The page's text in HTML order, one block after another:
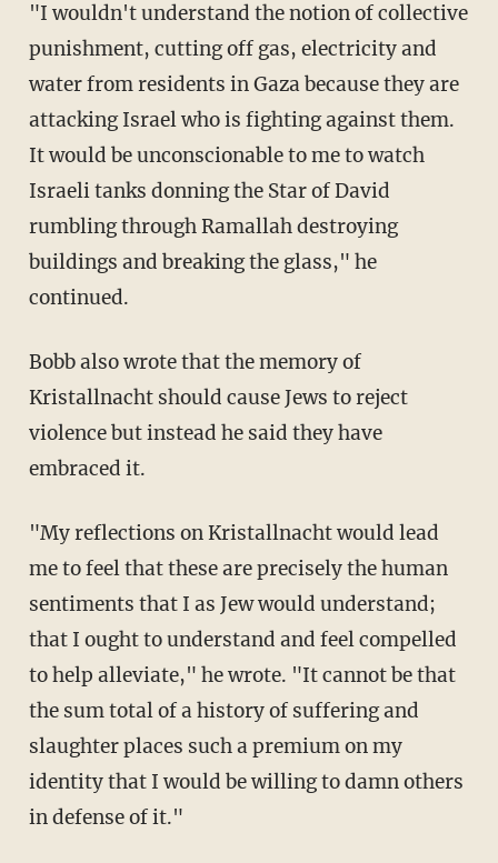
"I wouldn't understand the notion of collective
punishment, cutting off gas, electricity and
water from residents in Gaza because they are
attacking Israel who is fighting against them.
It would be unconscionable to me to watch
Israeli tanks donning the Star of David
rumbling through Ramallah destroying
buildings and breaking the glass," he
continued.
Bobb also wrote that the memory of
Kristallnacht should cause Jews to reject
violence but instead he said they have
embraced it.
"My reflections on Kristallnacht would lead
me to feel that these are precisely the human
sentiments that I as Jew would understand;
that I ought to understand and feel compelled
to help alleviate," he wrote. "It cannot be that
the sum total of a history of suffering and
slaughter places such a premium on my
identity that I would be willing to damn others
in defense of it."